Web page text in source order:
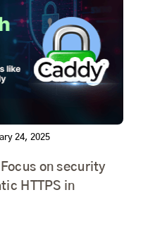
24, 2025
on security
HTTPS in